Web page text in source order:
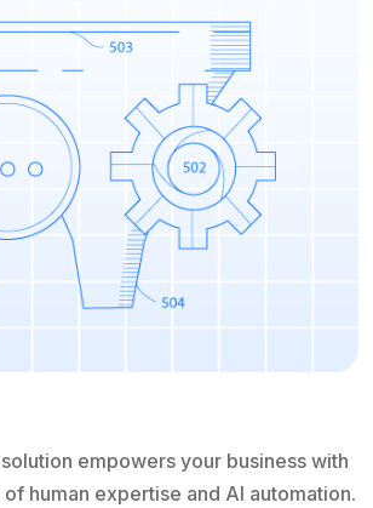
empowers your business with
human expertise and AI automation.